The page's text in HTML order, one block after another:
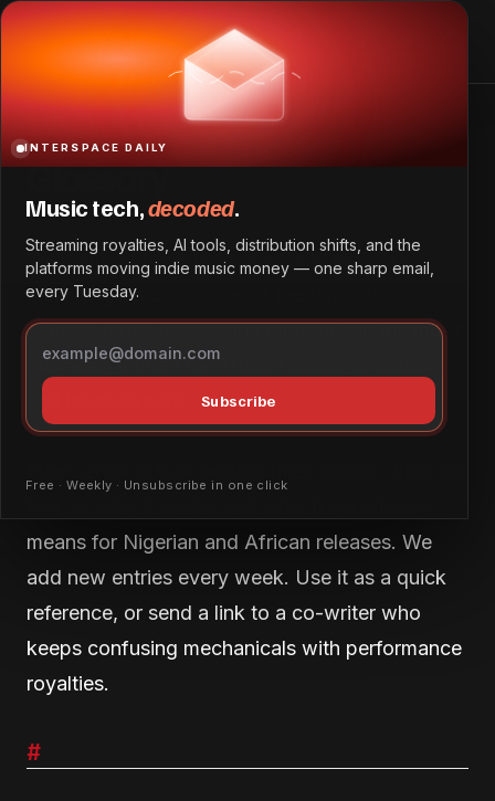
Glossary
Welcome to the InterSpace Daily glossary —
plain-English definitions of the terms that
actually move money and metadata in the music
business, written for African artists, producers,
means for Nigerian and African releases. We
add new entries every week. Use it as a quick
reference, or send a link to a co-writer who
keeps confusing mechanicals with performance
royalties.
#
INTERSPACE DAILY
Music tech,decoded.
Streaming royalties, AI tools, distribution shifts, and the
platforms moving indie music money — one sharp email,
every Tuesday.
Subscribe
Free · Weekly · Unsubscribe in one click